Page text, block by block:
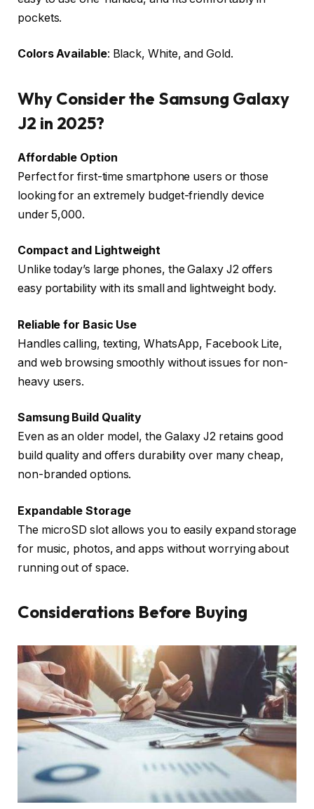
pockets.
Colors Available: Black, White, and Gold.
Why Consider the Samsung Galaxy
J2 in 2025?
Affordable Option
Perfect for first-time smartphone users or those
looking for an extremely budget-friendly device
under ₹5,000.
Compact and Lightweight
Unlike today’s large phones, the Galaxy J2 offers
easy portability with its small and lightweight body.
Reliable for Basic Use
Handles calling, texting, WhatsApp, Facebook Lite,
and web browsing smoothly without issues for non-
heavy users.
Samsung Build Quality
Even as an older model, the Galaxy J2 retains good
build quality and offers durability over many cheap,
non-branded options.
Expandable Storage
The microSD slot allows you to easily expand storage
for music, photos, and apps without worrying about
running out of space.
Considerations Before Buying